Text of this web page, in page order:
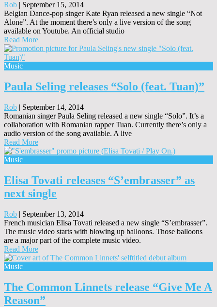
Rob | September 15, 2014
Belgian Dance-pop singer Kate Ryan released a new single “Not
Alone”. At the moment there’s only a live version of the song
available on Youtube. An official studio
Read More
Music
Paula Seling releases “Solo (feat. Tuan)”
Rob | September 14, 2014
Romanian singer Paula Seling released a new single “Solo”. It’s a
collaboration with Romanian rapper Tuan. Currently there’s only a
audio version of the song available. A live
Read More
Music
Elisa Tovati releases “S’embrasser” as
next single
Rob | September 13, 2014
French musician Elisa Tovati released a new single “S’embrasser”.
The music video starts with blowing up balloons. Those balloons
are a major part of the complete music video.
Read More
Music
The Common Linnets release “Give Me A
Reason”